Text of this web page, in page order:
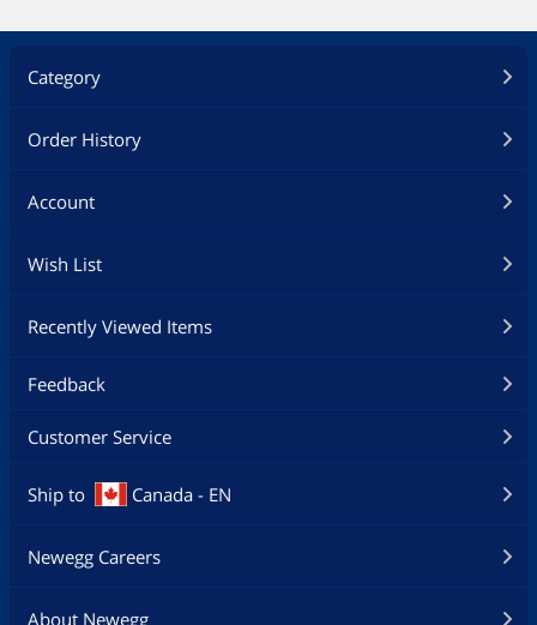
Category
Order History
Account
Wish List
Recently Viewed Items
Feedback
Customer Service
Ship to Canada - EN
Newegg Careers
About Newegg